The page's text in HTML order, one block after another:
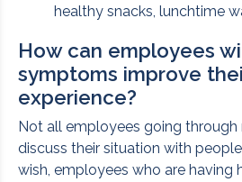
healthy snacks, lunchtime
How can employees
symptoms improve
experience?
Not all employees going
discuss their situation with
wish, employees who are having